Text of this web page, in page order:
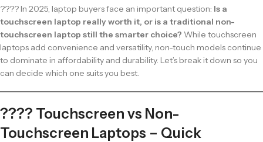
???? In 2025, laptop buyers face an important question: Is a
touchscreen laptop really worth it, or is a traditional non-
touchscreen laptop still the smarter choice? While touchscreen
laptops add convenience and versatility, non-touch models continue
to dominate in affordability and durability. Let’s break it down so you
can decide which one suits you best.
???? Touchscreen vs Non-
Touchscreen Laptops – Quick